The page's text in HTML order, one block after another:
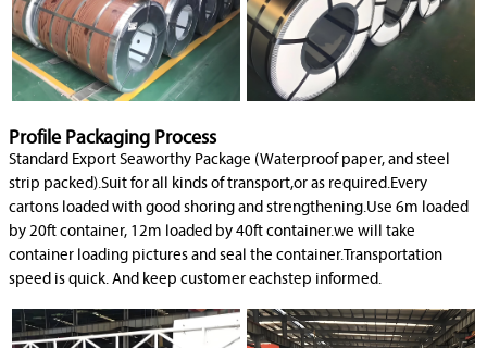
Profile Packaging Process
Standard Export Seaworthy Package (Waterproof paper, and steel
strip packed).Suit for all kinds of transport,or as required.Every
cartons loaded with good shoring and strengthening.Use 6m loaded
by 20ft container, 12m loaded by 40ft container.we will take
container loading pictures and seal the container.Transportation
speed is quick. And keep customer eachstep informed.